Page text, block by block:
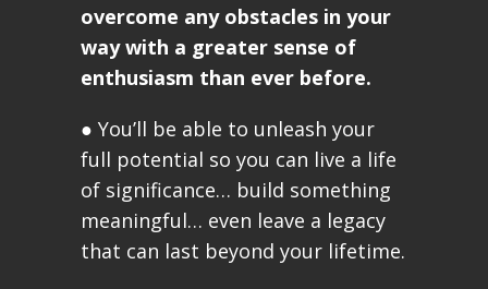
overcome any obstacles in your
way with a greater sense of
enthusiasm than ever before.
● You’ll be able to unleash your
full potential so you can live a life
of significance… build something
meaningful… even leave a legacy
that can last beyond your lifetime.